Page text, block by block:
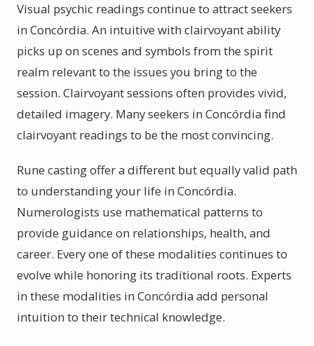
Visual psychic readings continue to attract seekers
in Concórdia. An intuitive with clairvoyant ability
picks up on scenes and symbols from the spirit
realm relevant to the issues you bring to the
session. Clairvoyant sessions often provides vivid,
detailed imagery. Many seekers in Concórdia find
clairvoyant readings to be the most convincing.
Rune casting offer a different but equally valid path
to understanding your life in Concórdia.
Numerologists use mathematical patterns to
provide guidance on relationships, health, and
career. Every one of these modalities continues to
evolve while honoring its traditional roots. Experts
in these modalities in Concórdia add personal
intuition to their technical knowledge.